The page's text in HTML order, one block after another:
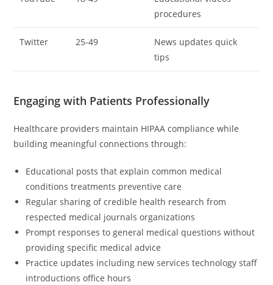
procedures
Twitter 25-49
News updates quick
tips
Engaging with Patients Professionally
Healthcare providers maintain HIPAA compliance while
building meaningful connections through:
Educational posts that explain common medical
conditions treatments preventive care
Regular sharing of credible health research from
respected medical journals organizations
Prompt responses to general medical questions without
providing specific medical advice
Practice updates including new services technology staff
introductions office hours